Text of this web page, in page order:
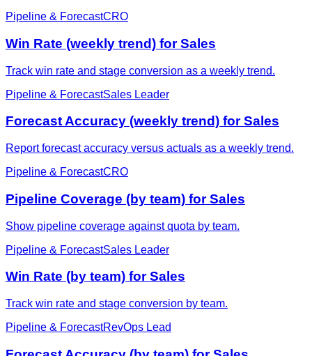
Pipeline & ForecastCRO
Win Rate (weekly trend) for Sales
Track win rate and stage conversion as a weekly trend.
Pipeline & ForecastSales Leader
Forecast Accuracy (weekly trend) for Sales
Report forecast accuracy versus actuals as a weekly trend.
Pipeline & ForecastCRO
Pipeline Coverage (by team) for Sales
Show pipeline coverage against quota by team.
Pipeline & ForecastSales Leader
Win Rate (by team) for Sales
Track win rate and stage conversion by team.
Pipeline & ForecastRevOps Lead